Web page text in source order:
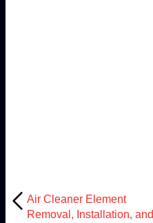
Air Cleaner Element
Removal, Installation, and